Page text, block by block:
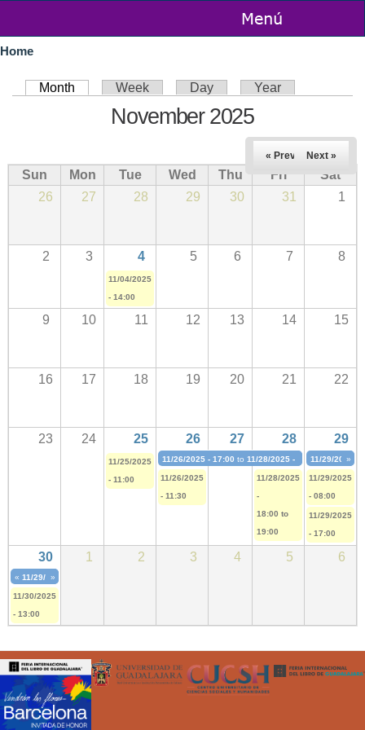
You are here
Home
Primary tabs
Month (active tab)
Week Day Year
November 2025
« Prev Next »
Sun Mon Tue Wed Thu Fri
Sat
26
27 28 29 30 31 1
2 3 4 5 6 7 8
11/04/2025
- 14:00
9 10 11 12 13 14 15
16 17 18 19 20 21 22
23 24 25 26 27 28 29
11/25/2025
- 11:00
11/26/2025 - 17:00 to 11/28/2025 - 19:3011/29/2025 -
»
11/26/2025
- 11:30
11/28/2025
-
18:00 to
19:00
11/29/2025
- 08:00
11/29/2025
- 17:00
30 1 2 3 4 5 6
« 11/29/2025 - 17:00
»
11/30/2025
- 13:00